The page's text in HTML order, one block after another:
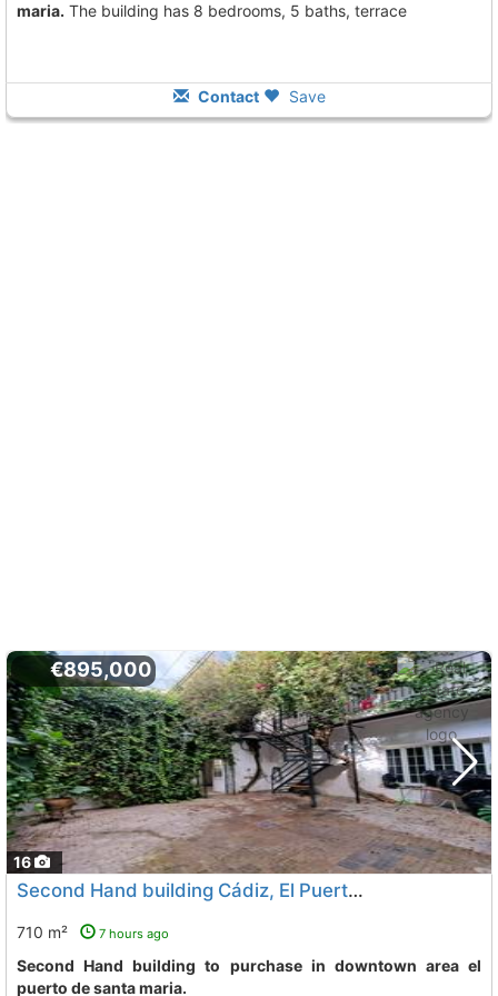
maria. The building has 8 bedrooms, 5 baths, terrace
Contact Save
16
€895,000
Second Hand building Cádiz, El Puerto De Santa Maria
710 m² 7 hours ago
Second Hand building to purchase in downtown area el
puerto de santa maria.